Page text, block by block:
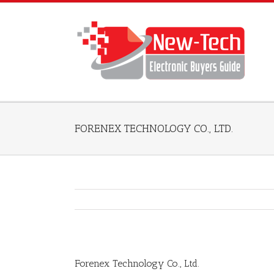
FORENEX TECHNOLOGY CO., LTD.
Forenex Technology Co., Ltd.